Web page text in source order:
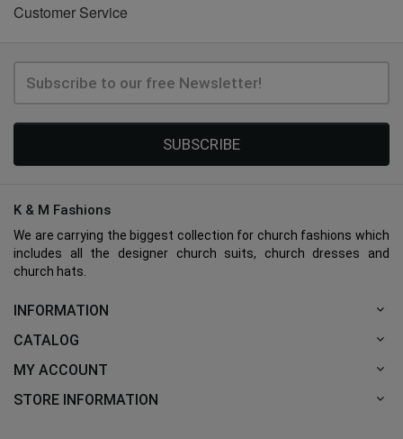
Customer Service
SUBSCRIBE
K & M Fashions
We are carrying the biggest collection for church fashions which
includes all the designer church suits, church dresses and
church hats.
INFORMATION
CATALOG
MY ACCOUNT
STORE INFORMATION